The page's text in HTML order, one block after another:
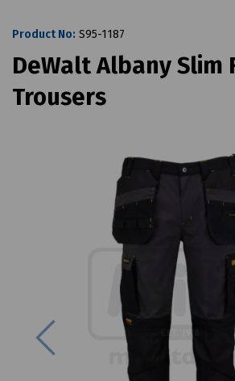
Product No: S95-1187
DeWalt Albany Slim
Trousers
Previous